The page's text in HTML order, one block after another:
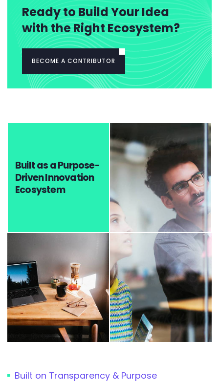
Ready to Build Your Idea
with the Right Ecosystem?
BECOME A CONTRIBUTOR
Built as a Purpose-
Driven Innovation
Ecosystem
Built on Transparency & Purpose